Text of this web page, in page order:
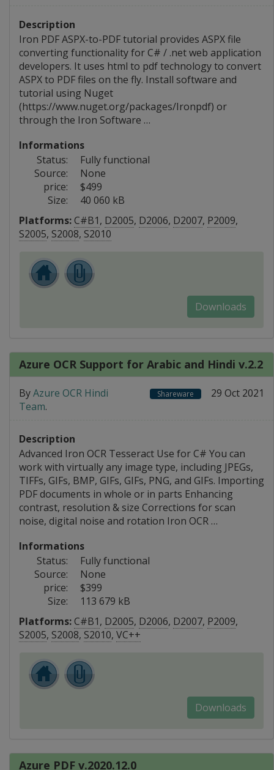
Description
Iron PDF ASPX-to-PDF tutorial provides ASPX file
converting functionality for C# / .net web application
developers. It uses html to pdf technology to convert
ASPX to PDF files on the fly. Install software and
tutorial using Nuget
(https://www.nuget.org/packages/Ironpdf) or
through the Iron Software …
Informations
Status:
Fully functional
Source:
None
price:
$499
Size:
40 060 kB
Platforms:C#B1, D2005, D2006, D2007, P2009,
S2005, S2008, S2010
Downloads
Azure OCR Support for Arabic and Hindi v.2.2
ByAzure OCR Hindi
Team.
Shareware 29 Oct 2021
Description
Advanced Iron OCR Tesseract Use for C# You can
work with virtually any image type, including JPEGs,
TIFFs, GIFs, BMP, GIFs, GIFs, PNG, and GIFs. Importing
PDF documents in whole or in parts Enhancing
contrast, resolution & size Corrections for scan
noise, digital noise and rotation Iron OCR …
Informations
Status:
Fully functional
Source:
None
price:
$399
Size:
113 679 kB
Platforms:C#B1, D2005, D2006, D2007, P2009,
S2005, S2008, S2010, VC++
Downloads
Azure PDF v.2020.12.0